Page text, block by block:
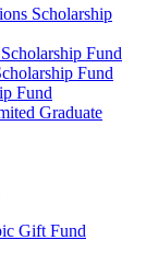
Scholarship
Fund
Fund
Fund
Graduate
Gift Fund